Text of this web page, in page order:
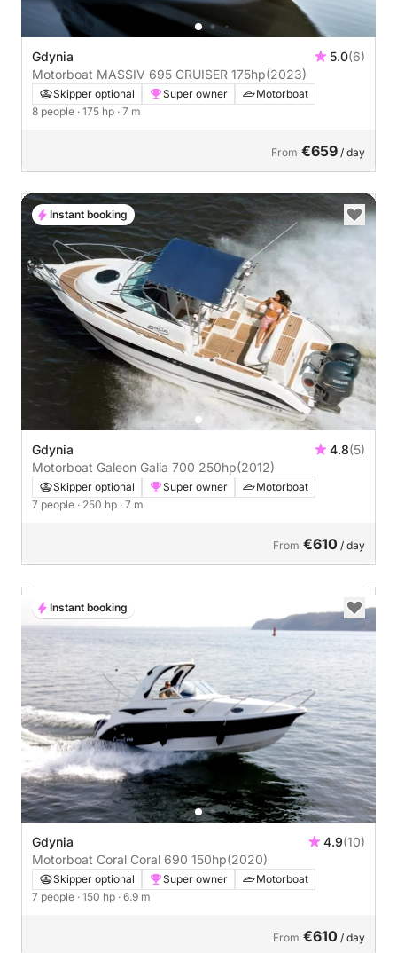
Gdynia 5.0(6)
Motorboat MASSIV 695 CRUISER 175hp(2023)
Skipper optional Super owner
Motorboat
8 people · 175 hp · 7 m
From €659 / day
Gdynia 4.8(5)
Motorboat Galeon Galia 700 250hp(2012)
Skipper optional Super owner
Motorboat
7 people · 250 hp · 7 m
From €610 / day
Instant booking
Gdynia 4.9(10)
Motorboat Coral Coral 690 150hp(2020)
Skipper optional Super owner
Motorboat
7 people · 150 hp · 6.9 m
From €610 / day
Instant booking